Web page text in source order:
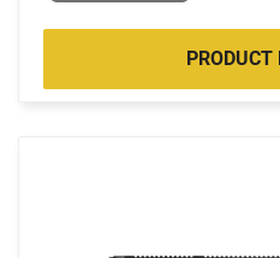
PRODUCT